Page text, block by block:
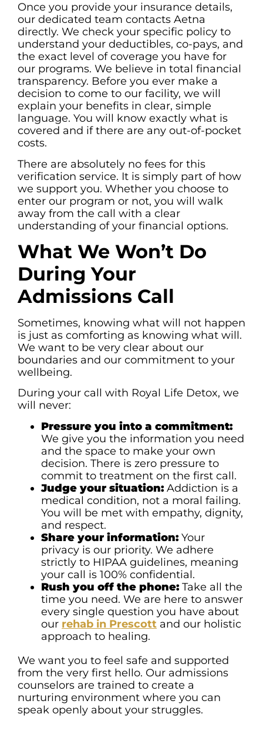
Once you provide your insurance details,
our dedicated team contacts Aetna
directly. We check your specific policy to
understand your deductibles, co-pays, and
the exact level of coverage you have for
our programs. We believe in total financial
transparency. Before you ever make a
decision to come to our facility, we will
explain your benefits in clear, simple
language. You will know exactly what is
covered and if there are any out-of-pocket
costs.
There are absolutely no fees for this
verification service. It is simply part of how
we support you. Whether you choose to
enter our program or not, you will walk
away from the call with a clear
understanding of your financial options.
What We Won’t Do
During Your
Admissions Call
Sometimes, knowing what will not happen
is just as comforting as knowing what will.
We want to be very clear about our
boundaries and our commitment to your
wellbeing.
During your call with Royal Life Detox, we
will never:
Pressure you into a commitment:
We give you the information you need
and the space to make your own
decision. There is zero pressure to
commit to treatment on the first call.
Judge your situation: Addiction is a
medical condition, not a moral failing.
You will be met with empathy, dignity,
and respect.
Share your information: Your
privacy is our priority. We adhere
strictly to HIPAA guidelines, meaning
your call is 100% confidential.
Rush you off the phone: Take all the
time you need. We are here to answer
every single question you have about
our rehab in Prescott and our holistic
approach to healing.
We want you to feel safe and supported
from the very first hello. Our admissions
counselors are trained to create a
nurturing environment where you can
speak openly about your struggles.